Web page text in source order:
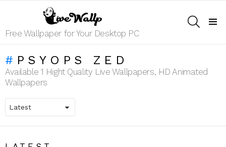
Free Wallpaper for Your Desktop PC
PSYOPS ZED
Available 1 Hight Quality Live Wallpapers, HD Animated
Wallpapers